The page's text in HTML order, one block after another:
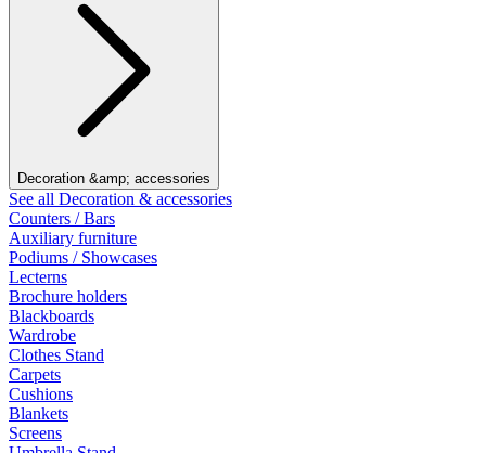
Decoration &amp; accessories
See all Decoration & accessories
Counters / Bars
Auxiliary furniture
Podiums / Showcases
Lecterns
Brochure holders
Blackboards
Wardrobe
Clothes Stand
Carpets
Cushions
Blankets
Screens